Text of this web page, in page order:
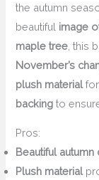
the autumn
beautiful image
maple tree , this
November’s
plush materialfor
backing to
Pros:
Beautiful autumn
Plush material